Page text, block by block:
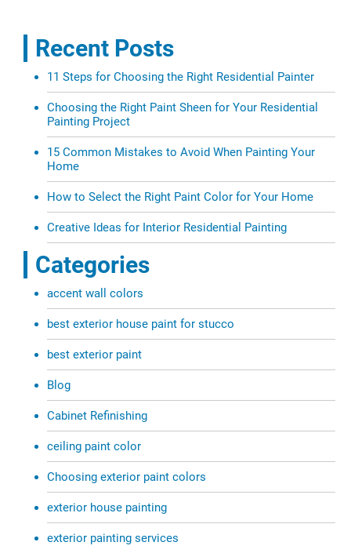
Recent Posts
11 Steps for Choosing the Right Residential Painter
Choosing the Right Paint Sheen for Your Residential
Painting Project
15 Common Mistakes to Avoid When Painting Your
Home
How to Select the Right Paint Color for Your Home
Creative Ideas for Interior Residential Painting
Categories
accent wall colors
best exterior house paint for stucco
best exterior paint
Blog
Cabinet Refinishing
ceiling paint color
Choosing exterior paint colors
exterior house painting
exterior painting services